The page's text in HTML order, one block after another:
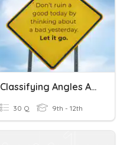
Classifying Angles And Angle Pairs
30 Q 9th - 12th